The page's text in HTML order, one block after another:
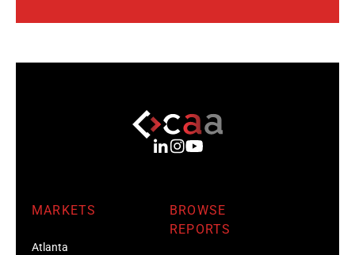
MARKETS
Atlanta
BROWSE
REPORTS